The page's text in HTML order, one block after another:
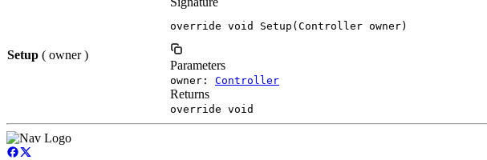
Setup ( owner )
override void Setup(Controller owner)
Parameters
owner: Controller
Returns
override void